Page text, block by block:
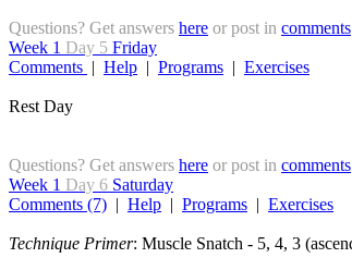
Questions? Get answers here or post in comments
Week 1 Day 5 Friday
Comments | Help | Programs | Exercises
Rest Day
Questions? Get answers here or post in comments
Week 1 Day 6 Saturday
Comments (7) | Help | Programs | Exercises
Technique Primer: Muscle Snatch - 5, 4, 3